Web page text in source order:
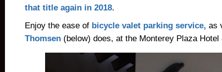
that title again in 2018.
Enjoy the ease of bicycle valet parking service, as
Thomsen (below) does, at the Monterey Plaza Hotel